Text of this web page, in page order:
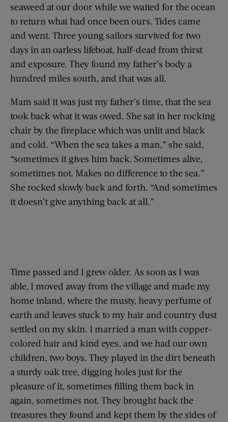
seaweed at our door while we waited for the ocean
to return what had once been ours. Tides came
and went. Three young sailors survived for two
days in an oarless lifeboat, half-dead from thirst
and exposure. They found my father’s body a
hundred miles south, and that was all.
Mam said it was just my father’s time, that the sea
took back what it was owed. She sat in her rocking
chair by the fireplace which was unlit and black
and cold. “When the sea takes a man,” she said,
“sometimes it gives him back. Sometimes alive,
sometimes not. Makes no difference to the sea.”
She rocked slowly back and forth. “And sometimes
it doesn’t give anything back at all.”
Time passed and I grew older. As soon as I was
able, I moved away from the village and made my
home inland, where the musty, heavy perfume of
earth and leaves stuck to my hair and country dust
settled on my skin. I married a man with copper-
colored hair and kind eyes, and we had our own
children, two boys. They played in the dirt beneath
a sturdy oak tree, digging holes just for the
pleasure of it, sometimes filling them back in
again, sometimes not. They brought back the
treasures they found and kept them by the sides of